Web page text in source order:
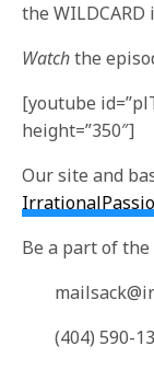
the WILDCARD
Watchthe
[youtube
height=”350″]
Our site and
Be a part of
(404) 590-